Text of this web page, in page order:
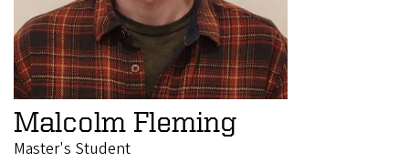
Malcolm Fleming
Master's Student